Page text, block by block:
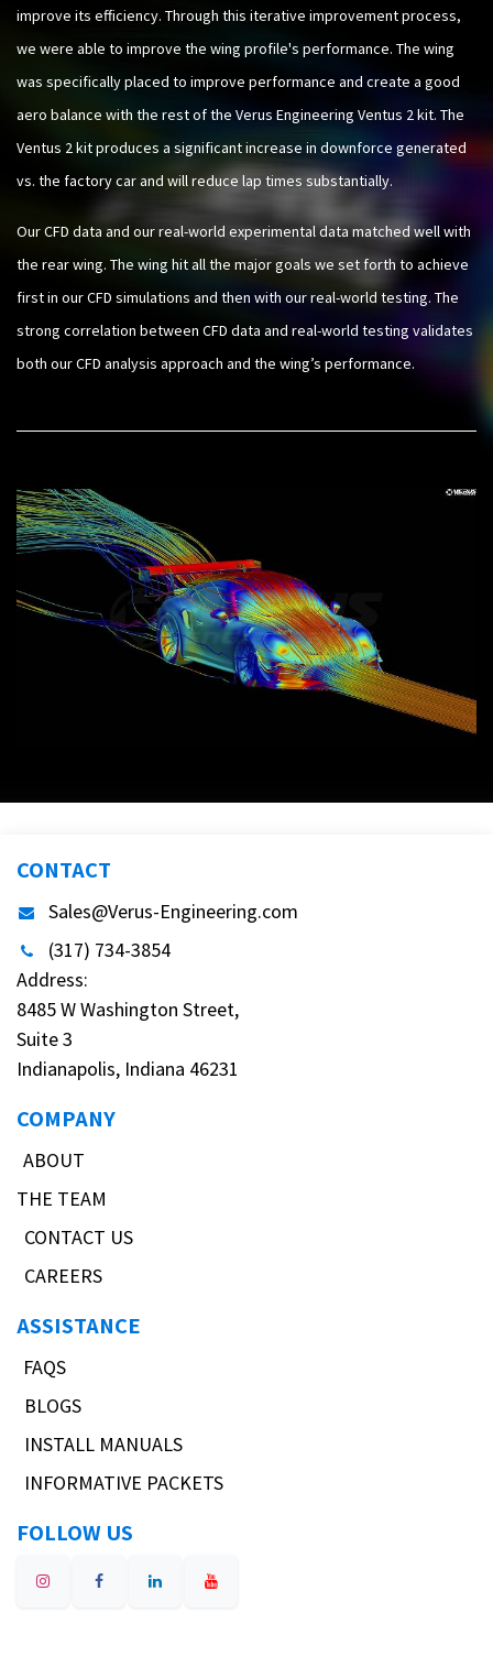
improve its efficiency. Through this iterative improvement process,
we were able to improve the wing profile's performance. The wing
was specifically placed to improve performance and create a good
aero balance with the rest of the Verus Engineering Ventus 2 kit. The
Ventus 2 kit produces a significant increase in downforce generated
vs. the factory car and will reduce lap times substantially.
Our CFD data and our real-world experimental data matched well with
the rear wing. The wing hit all the major goals we set forth to achieve
first in our CFD simulations and then with our real-world testing. The
strong correlation between CFD data and real-world testing validates
both our CFD analysis approach and the wing’s performance.
CONTACT
Sales@Verus-Engineering.com
(317) 734-3854
Address:
8485 W Washington Street,
Suite 3
Indianapolis, Indiana 46231
COMPANY
ABOUT
THE TEAM
CONTACT US
CAREERS
ASSISTANCE
FAQS
BLOGS
INSTALL MANUALS
INFORMATIVE PACKETS
FOLLOW US